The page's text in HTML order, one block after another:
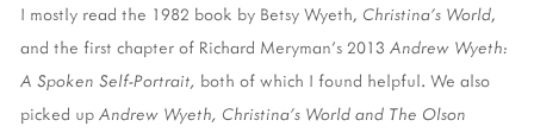
I mostly read the 1982 book by Betsy Wyeth, Christina's World,
and the first chapter of Richard Meryman's 2013 Andrew Wyeth:
A Spoken Self-Portrait, both of which I found helpful. We also
picked up Andrew Wyeth, Christina's World and The Olson